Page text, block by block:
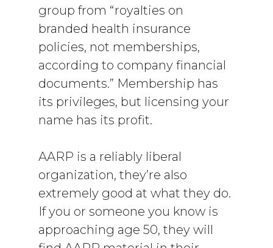
group from “royalties on
branded health insurance
policies, not memberships,
according to company financial
documents.” Membership has
its privileges, but licensing your
name has its profit.
AARP is a reliably liberal
organization, they’re also
extremely good at what they do.
If you or someone you know is
approaching age 50, they will